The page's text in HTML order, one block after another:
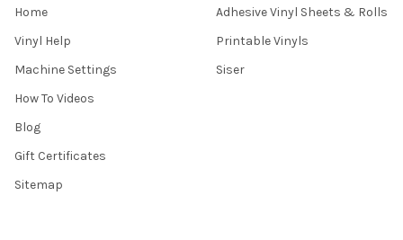
Home
Vinyl Help
Machine Settings
How To Videos
Blog
Gift Certificates
Sitemap
Adhesive Vinyl Sheets & Rolls
Printable Vinyls
Siser